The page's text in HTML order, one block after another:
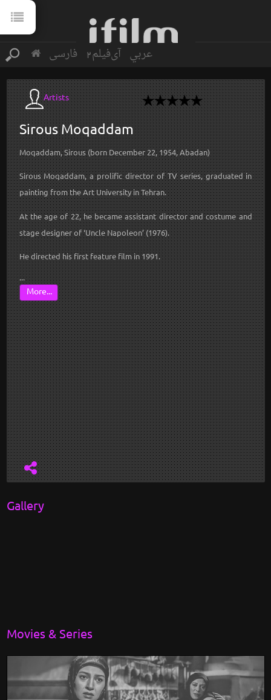
فارسی آی‌فیلم2 عربي
Artists
SirousMoqaddam
Moqaddam, Sirous (born December 22, 1954, Abadan)
Sirous Moqaddam, a prolific director of TV series, graduated in
painting from the Art University in Tehran.
At the age of 22, he became assistant director and costume and
stage designer of ‘Uncle Napoleon’ (1976).
He directed his first feature film in 1991.
...
More...
Gallery
Movies & Series